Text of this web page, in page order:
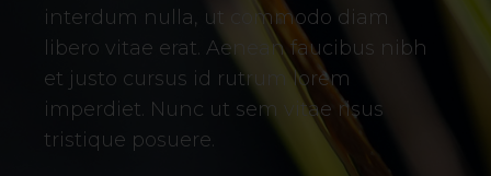
interdum nulla, ut commodo diam
libero vitae erat. Aenean faucibus nibh
et justo cursus id rutrum lorem
imperdiet. Nunc ut sem vitae risus
tristique posuere.